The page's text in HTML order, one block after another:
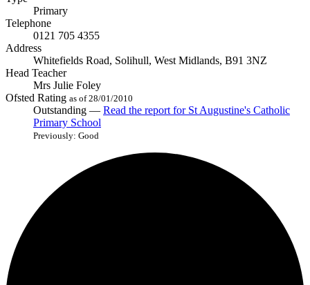
Primary
Telephone
0121 705 4355
Address
Whitefields Road, Solihull, West Midlands, B91 3NZ
Head Teacher
Mrs Julie Foley
Ofsted Rating as of 28/01/2010
Outstanding — Read the report for St Augustine's Catholic
Primary School
Previously: Good